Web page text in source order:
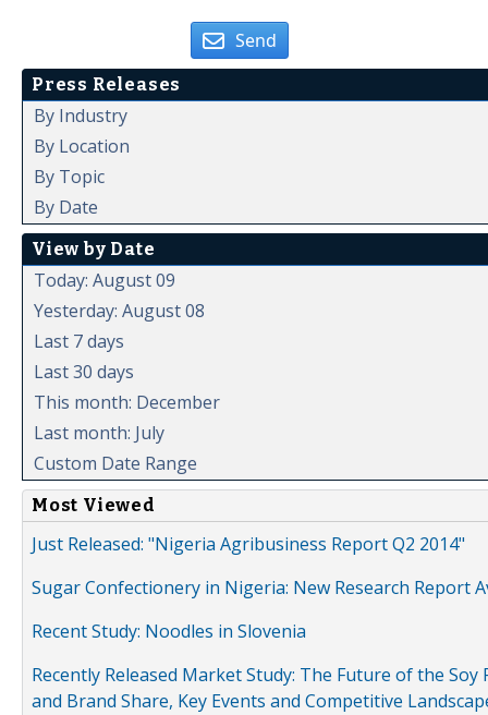
Send
Press Releases
By Industry
By Location
By Topic
By Date
View by Date
Today: August 09
Yesterday: August 08
Last 7 days
Last 30 days
This month: December
Last month: July
Custom Date Range
Most Viewed
Just Released: "Nigeria Agribusiness Report Q2 2014"
Sugar Confectionery in Nigeria: New Research Report
Recent Study: Noodles in Slovenia
Recently Released Market Study: The Future of the
and Brand Share, Key Events and Competitive